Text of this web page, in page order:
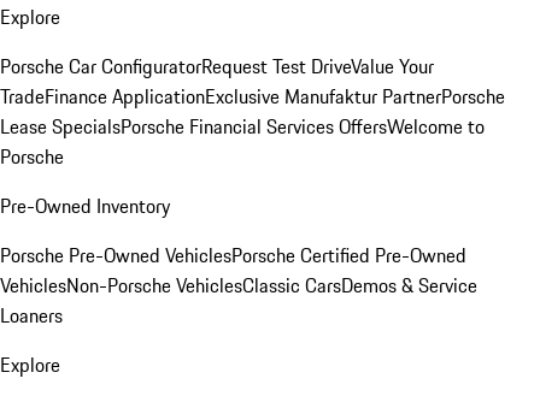
Explore
Porsche Car ConfiguratorRequest Test DriveValue Your
TradeFinance ApplicationExclusive Manufaktur PartnerPorsche
Lease SpecialsPorsche Financial Services OffersWelcome to
Porsche
Pre-Owned Inventory
Porsche Pre-Owned VehiclesPorsche Certified Pre-Owned
VehiclesNon-Porsche VehiclesClassic CarsDemos & Service
Loaners
Explore